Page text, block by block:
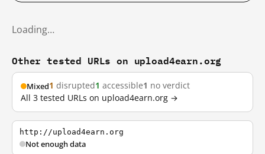
Loading…
Other tested URLs on upload4earn.org
Mixed1 disrupted1 accessible1 no verdict
All 3 tested URLs on upload4earn.org →
http://upload4earn.org
Not enough data